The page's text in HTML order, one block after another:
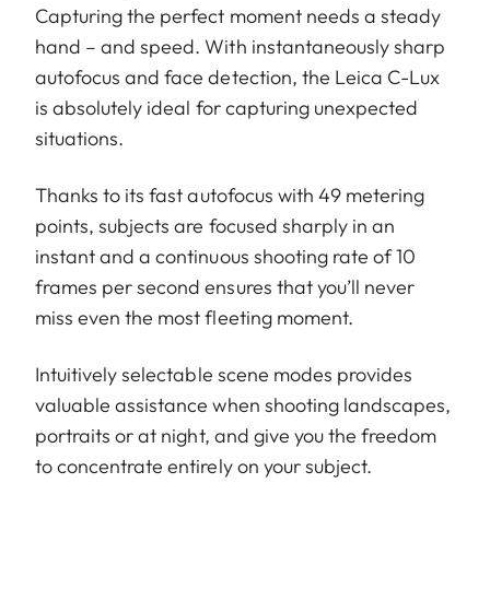
Capturing the perfect moment needs a steady
hand – and speed. With instantaneously sharp
autofocus and face detection, the Leica C-Lux
is absolutely ideal for capturing unexpected
situations.
Thanks to its fast autofocus with 49 metering
points, subjects are focused sharply in an
instant and a continuous shooting rate of 10
frames per second ensures that you’ll never
miss even the most fleeting moment.
Intuitively selectable scene modes provides
valuable assistance when shooting landscapes,
portraits or at night, and give you the freedom
to concentrate entirely on your subject.